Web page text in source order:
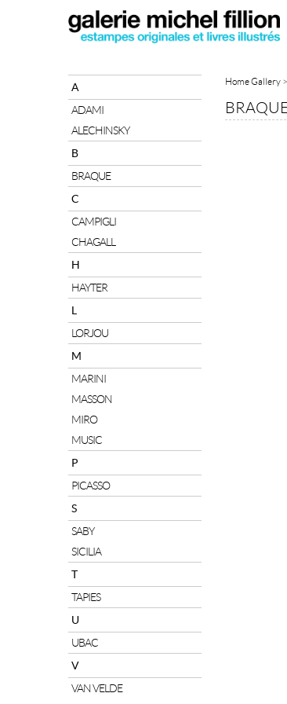
A
ADAMI
ALECHINSKY
B
BRAQUE
C
CAMPIGLI
CHAGALL
H
HAYTER
L
LORJOU
M
MARINI
MASSON
MIRO
MUSIC
P
PICASSO
S
SABY
SICILIA
T
TAPIES
U
UBAC
V
VAN VELDE
Home Gallery >